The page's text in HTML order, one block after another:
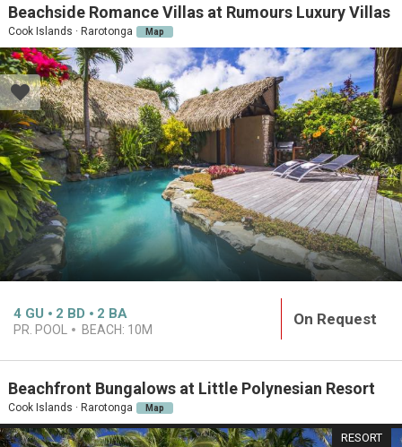
Beachside Romance Villas at Rumours Luxury Villas
Cook Islands · Rarotonga Map
4 GU 2 BD 2 BA
PR. POOL BEACH: 10M
On Request
Beachfront Bungalows at Little Polynesian Resort
Cook Islands · Rarotonga Map
RESORT